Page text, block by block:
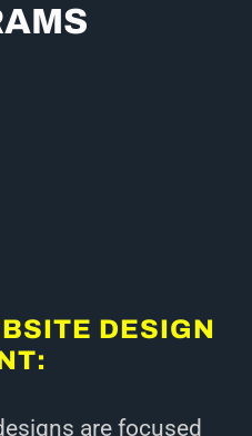
DESIGN
are focused